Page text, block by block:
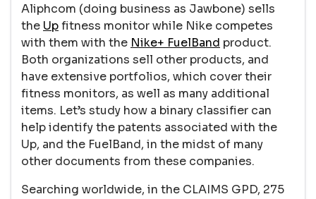
Aliphcom (doing business as Jawbone) sells
the Upfitness monitor while Nike competes
with them with the Nike+ FuelBand product.
Both organizations sell other products, and
have extensive portfolios, which cover their
fitness monitors, as well as many additional
items. Let’s study how a binary classifier can
help identify the patents associated with the
Up, and the FuelBand, in the midst of many
other documents from these companies.
Searching worldwide, in the CLAIMS GPD, 275